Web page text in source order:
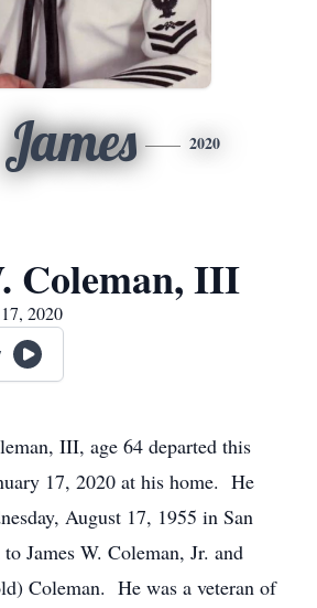
James 2020
Coleman, III
2020
III, age 64 departed this
17, 2020 at his home. He
August 17, 1955 in San
James W. Coleman, Jr. and
Coleman. He was a veteran of